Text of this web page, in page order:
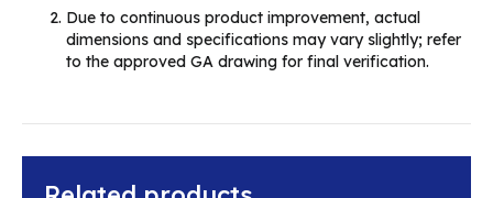
Due to continuous product improvement, actual
dimensions and specifications may vary slightly; refer
to the approved GA drawing for final verification.